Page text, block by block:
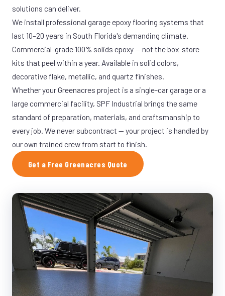
solutions can deliver.
We install professional garage epoxy flooring systems that
last 10–20 years in South Florida's demanding climate.
Commercial-grade 100% solids epoxy — not the box-store
kits that peel within a year. Available in solid colors,
decorative flake, metallic, and quartz finishes.
Whether your Greenacres project is a single-car garage or a
large commercial facility, SPF Industrial brings the same
standard of preparation, materials, and craftsmanship to
every job. We never subcontract — your project is handled by
our own trained crew from start to finish.
Get a Free Greenacres Quote